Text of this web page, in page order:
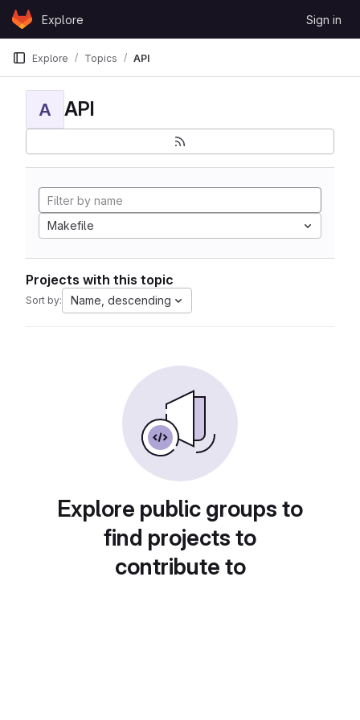
Skip to content
GitLabExplore Sign in
Explore Topics API
A API
Makefile
Projects with this topic
Sort by: Name, descending
Explore public groups to
find projects to
contribute to